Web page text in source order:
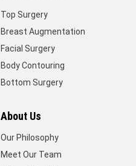
Top Surgery
Breast Augmentation
Facial Surgery
Body Contouring
Bottom Surgery
About Us
Our Philosophy
Meet Our Team